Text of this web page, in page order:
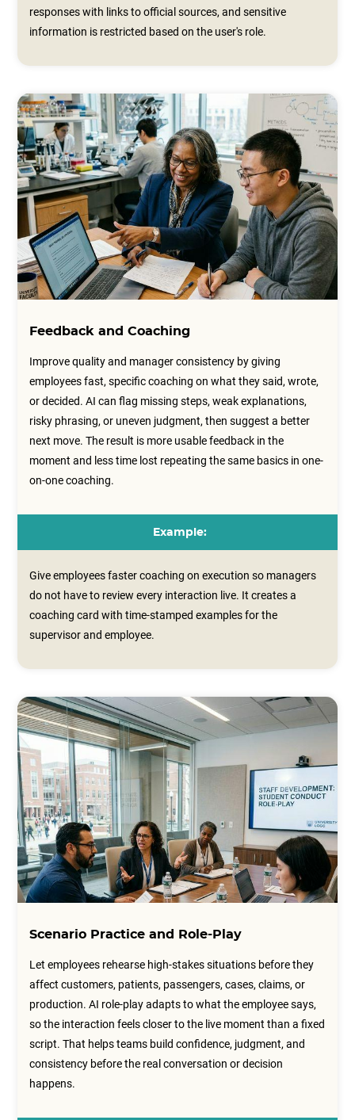
responses with links to official sources, and sensitive
information is restricted based on the user's role.
Feedback and Coaching
Improve quality and manager consistency by giving
employees fast, specific coaching on what they said, wrote,
or decided. AI can flag missing steps, weak explanations,
risky phrasing, or uneven judgment, then suggest a better
next move. The result is more usable feedback in the
moment and less time lost repeating the same basics in one-
on-one coaching.
Example:
Give employees faster coaching on execution so managers
do not have to review every interaction live. It creates a
coaching card with time‑stamped examples for the
supervisor and employee.
Scenario Practice and Role-Play
Let employees rehearse high-stakes situations before they
affect customers, patients, passengers, cases, claims, or
production. AI role-play adapts to what the employee says,
so the interaction feels closer to the live moment than a fixed
script. That helps teams build confidence, judgment, and
consistency before the real conversation or decision
happens.